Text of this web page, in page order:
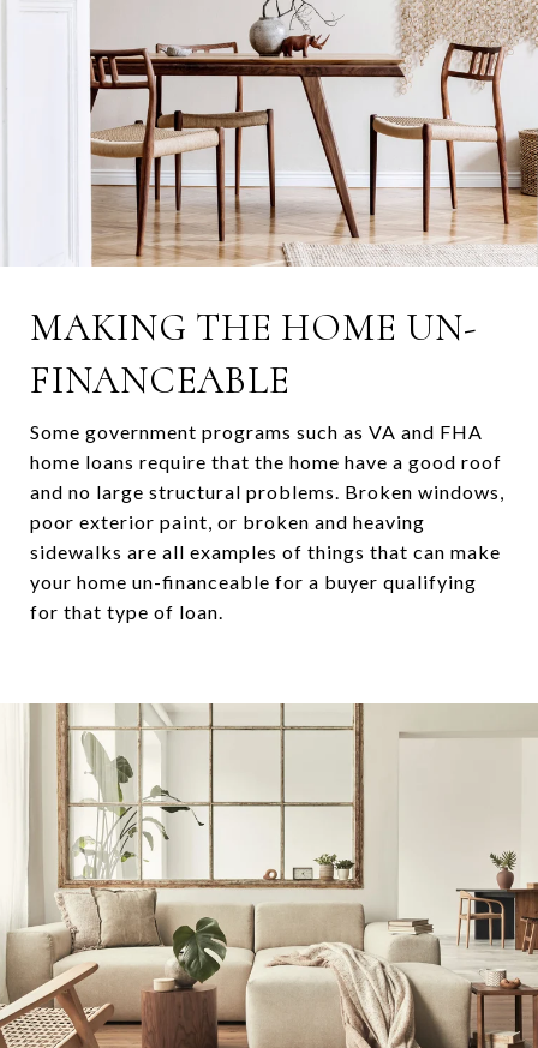
MAKING THE HOME UN-
FINANCEABLE
Some government programs such as VA and FHA
home loans require that the home have a good roof
and no large structural problems. Broken windows,
poor exterior paint, or broken and heaving
sidewalks are all examples of things that can make
your home un-financeable for a buyer qualifying
for that type of loan.